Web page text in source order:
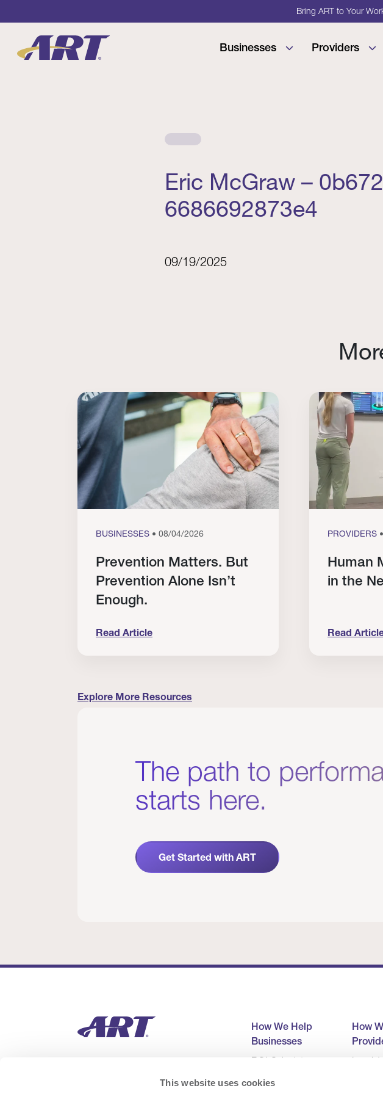
This website uses cookies
Bring ART to Your
Businesses Providers
Eric McGraw –
6686692873e4
09/19/2025
BUSINESSES • 08/04/2026
Prevention Matters. But
Prevention Alone Isn’t
Enough.
Read Article
PROVIDERS
Human
in the
Read
Explore More Resources
The path to
starts here.
Get Started with ART
How We Help
Businesses
ROI Calculator
Consult
How
Level 1